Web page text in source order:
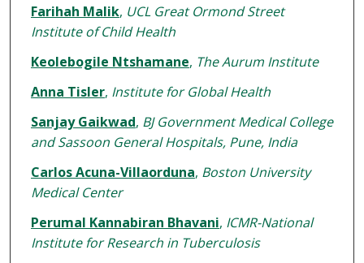
Farihah Malik, UCL Great Ormond Street
Institute of Child Health
Keolebogile Ntshamane, The Aurum Institute
Anna Tisler, Institute for Global Health
Sanjay Gaikwad, BJ Government Medical College
and Sassoon General Hospitals, Pune, India
Carlos Acuna-Villaorduna, Boston University
Medical Center
Perumal Kannabiran Bhavani, ICMR-National
Institute for Research in Tuberculosis